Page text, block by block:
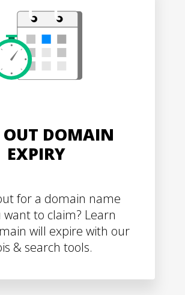
DOMAIN
EXPIRY
for a domain name
to claim? Learn
will expire with our
& search tools.